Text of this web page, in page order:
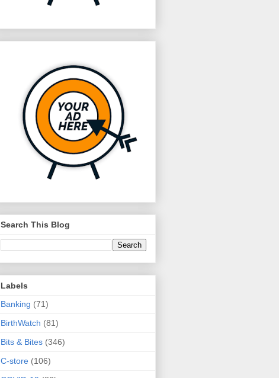
Search This Blog
Labels
Banking (71)
BirthWatch (81)
Bits & Bites (346)
C-store (106)